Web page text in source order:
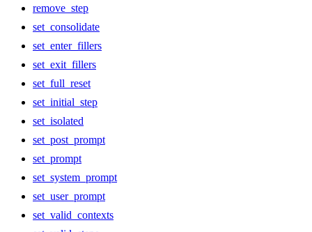
remove_step
set_consolidate
set_enter_fillers
set_exit_fillers
set_full_reset
set_initial_step
set_isolated
set_post_prompt
set_prompt
set_system_prompt
set_user_prompt
set_valid_contexts